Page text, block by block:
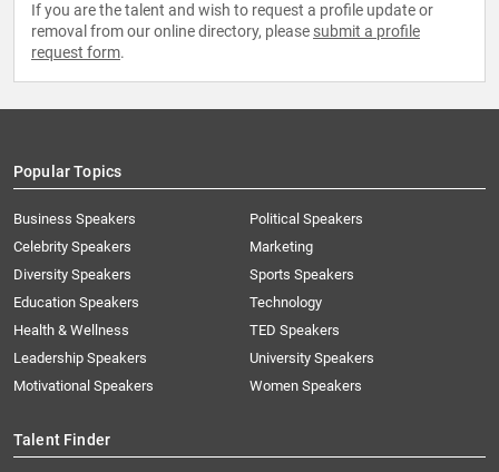
If you are the talent and wish to request a profile update or
removal from our online directory, please submit a profile
request form.
Popular Topics
Business Speakers
Celebrity Speakers
Diversity Speakers
Education Speakers
Health & Wellness
Leadership Speakers
Motivational Speakers
Political Speakers
Marketing
Sports Speakers
Technology
TED Speakers
University Speakers
Women Speakers
Talent Finder